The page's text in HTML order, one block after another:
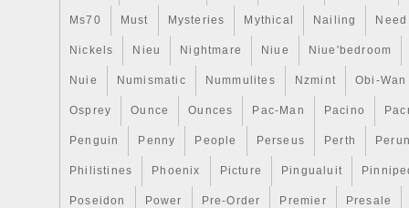
Ms70 Must Mysteries Mythical Nailing Need
Nickels Nieu Nightmare Niue Niue'bedroom
Nuie Numismatic Nummulites Nzmint Obi-Wan
Osprey Ounce Ounces Pac-Man Pacino
Penguin Penny People Perseus Perth
Philistines Phoenix Picture Pingualuit
Poseidon Power Pre-Order Premier Presale